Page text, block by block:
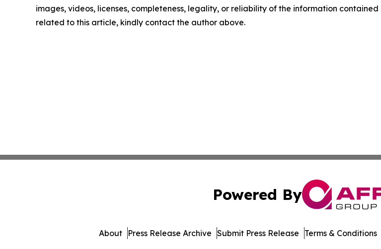
images, videos, licenses, completeness, legality, or reliability of the information
related to this article, kindly contact the author above.
Powered By
About Press Release Archive Submit Press Release Terms & Conditions